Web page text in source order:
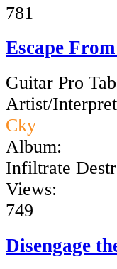
781
Escape
Guitar Pro
Artist/
Cky
Album:
Infiltrate
Views:
749
Disengage